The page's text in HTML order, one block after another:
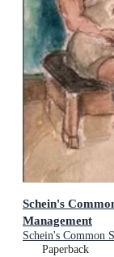
Schein's
Management
Schein's Common
Paperback